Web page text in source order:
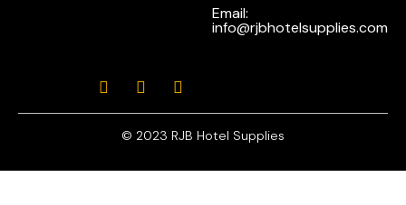
Email:
info@rjbhotelsupplies.com
© 2023 RJB Hotel Supplies